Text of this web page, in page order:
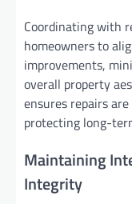
Coordinating with
homeowners to
improvements,
overall property
ensures repairs
protecting long-
Maintaining
Integrity